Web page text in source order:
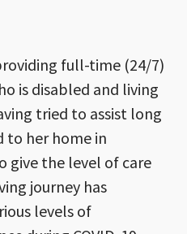
full-time (24/7)
is disabled and living
tried to assist long
to her home in
give the level of care
journey has
levels of